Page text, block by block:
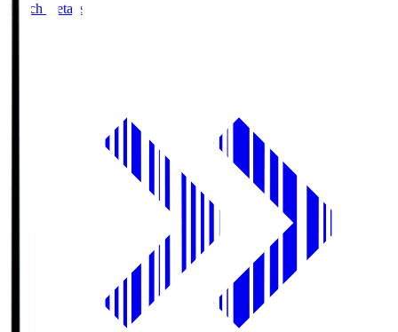
Match Details